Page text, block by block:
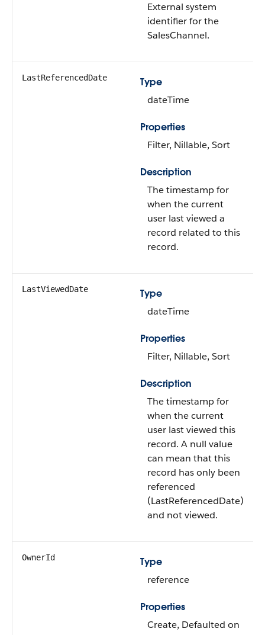
External system
identifier for the
SalesChannel.
LastReferencedDate
Type
dateTime
Properties
Filter, Nillable, Sort
Description
The timestamp for
when the current
user last viewed a
record related to this
record.
LastViewedDate
Type
dateTime
Properties
Filter, Nillable, Sort
Description
The timestamp for
when the current
user last viewed this
record. A null value
can mean that this
record has only been
referenced
(LastReferencedDate)
and not viewed.
OwnerId
Type
reference
Properties
Create, Defaulted on